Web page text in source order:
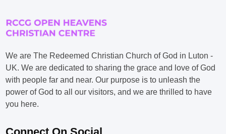
We are The Redeemed Christian Church of God in Luton -
UK. We are dedicated to sharing the grace and love of God
with people far and near. Our purpose is to unleash the
power of God to all our visitors, and we are thrilled to have
you here.